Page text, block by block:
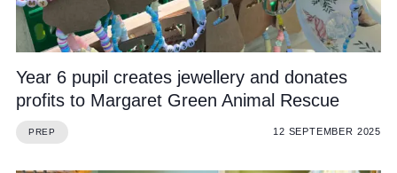
Year 6 pupil creates jewellery and donates
profits to Margaret Green Animal Rescue
PREP 12 SEPTEMBER 2025